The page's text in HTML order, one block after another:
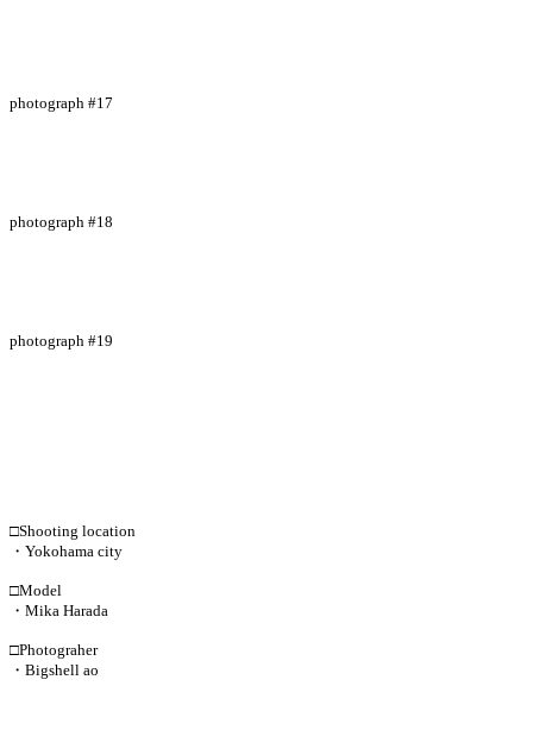
photograph #17
photograph #18
photograph #19
□Shooting location
・Yokohama city
□Model
・Mika Harada
□Photograher
・Bigshell ao